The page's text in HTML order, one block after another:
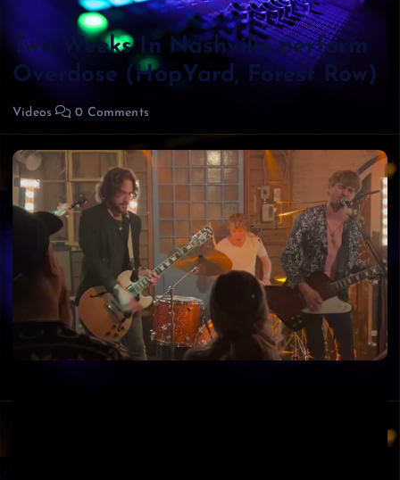
Two Weeks In Nashville perform
Overdose (HopYard, Forest Row)
Videos 0 Comments